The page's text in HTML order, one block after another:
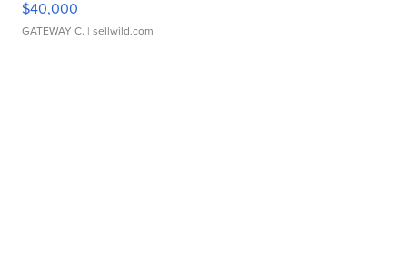
$40,000
GATEWAY C. | sellwild.com